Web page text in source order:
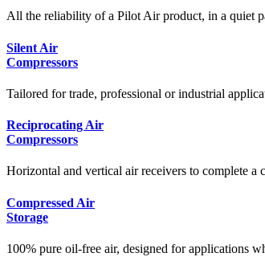
All the reliability of a Pilot Air product, in a quiet
Silent Air
Compressors
Tailored for trade, professional or industrial
Reciprocating Air
Compressors
Horizontal and vertical air receivers to complete a
Compressed Air
Storage
100% pure oil-free air, designed for applications